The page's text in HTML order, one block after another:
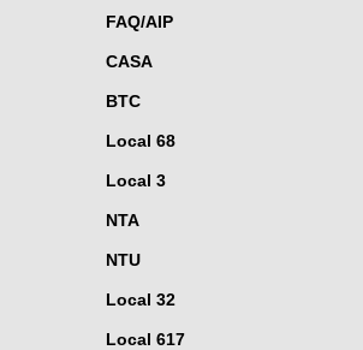
FAQ/AIP
CASA
BTC
Local 68
Local 3
NTA
NTU
Local 32
Local 617